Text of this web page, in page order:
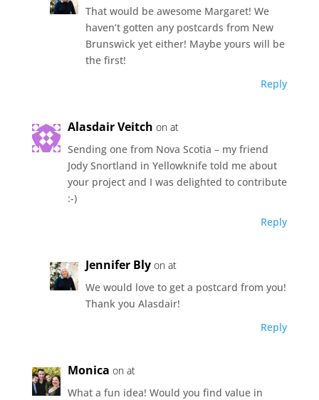
That would be awesome Margaret! We
haven’t gotten any postcards from New
Brunswick yet either! Maybe yours will be
the first!
Reply
Alasdair Veitch on at
Sending one from Nova Scotia – my friend
Jody Snortland in Yellowknife told me about
your project and I was delighted to contribute
:-)
Reply
Jennifer Bly on at
We would love to get a postcard from you!
Thank you Alasdair!
Reply
Monica on at
What a fun idea! Would you find value in